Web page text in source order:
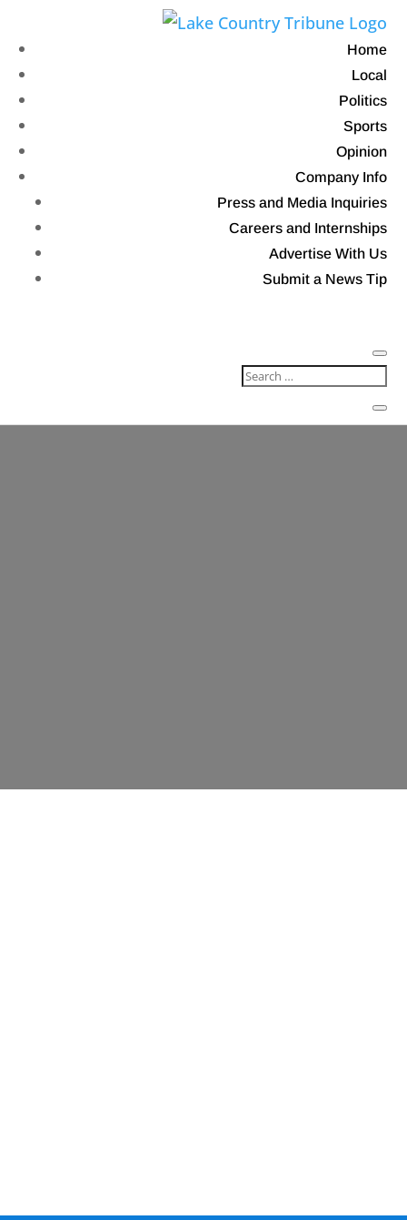
Home
Local
Politics
Sports
Opinion
Company Info
Press and Media Inquiries
Careers and Internships
Advertise With Us
Submit a News Tip